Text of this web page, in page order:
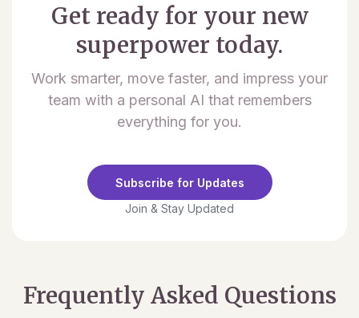
Get ready for your new
superpower today.
Work smarter, move faster, and impress your
team with a personal AI that remembers
everything for you.
Subscribe for Updates
Join & Stay Updated
Frequently Asked Questions